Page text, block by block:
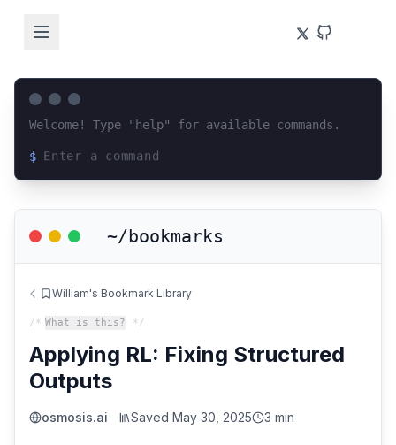
Welcome! Type "help" for available commands.
$
~/bookmarks
William's Bookmark Library
/* What is this? */
Applying RL: Fixing Structured
Outputs
osmosis.ai Saved May 30, 2025 3 min